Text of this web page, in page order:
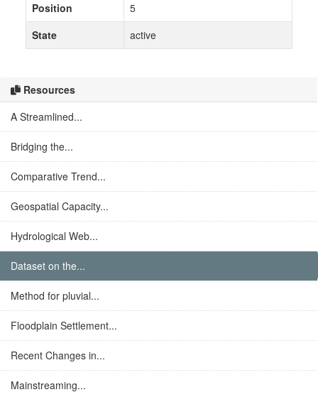
Resources
A Streamlined...
Bridging the...
Comparative Trend...
Geospatial Capacity...
Hydrological Web...
Dataset on the...
Method for pluvial...
Floodplain Settlement...
Recent Changes in...
Mainstreaming...
Position
5
State
active